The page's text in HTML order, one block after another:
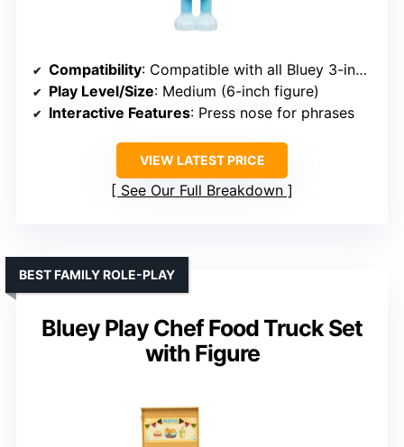
Compatibility: Compatible with all Bluey 3-inch figures
Play Level/Size: Medium (6-inch figure)
Interactive Features: Press nose for phrases
VIEW LATEST PRICE
See Our Full Breakdown
Bluey Play Chef Food Truck Set
with Figure
BEST FAMILY ROLE-PLAY